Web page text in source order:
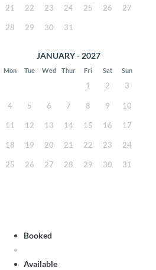
21 22 23 24 25 26 27
28 29 30 31
JANUARY - 2027
Mon Tue Wed Thur Fri Sat Sun
1 2 3
4 5 6 7 8 9 10
11 12 13 14 15 16 17
18 19 20 21 22 23 24
25 26 27 28 29 30 31
Booked
Available